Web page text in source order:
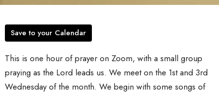
Save to your Calendar
This is one hour of prayer on Zoom, with a small group
praying as the Lord leads us. We meet on the 1st and 3rd
Wednesday of the month. We begin with some songs of